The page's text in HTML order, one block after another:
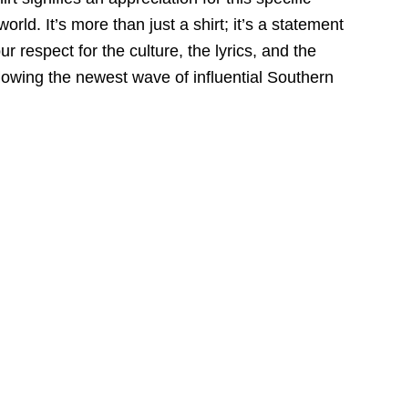
It’s more than just a shirt; it’s a statement
respect for the culture, the lyrics, and the
the newest wave of influential Southern